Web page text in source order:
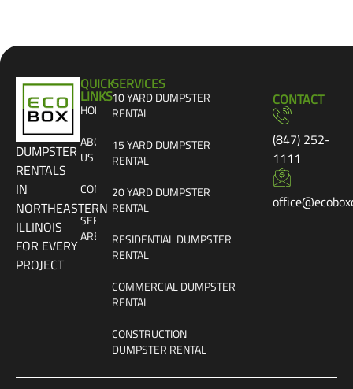
DUMPSTER
RENTALS
IN
NORTHEASTERN
ILLINOIS
FOR EVERY
PROJECT
QUICK
LINKS
HOME
ABOUT
US
CONTACT
SERVICE
AREAS
SERVICES
10 YARD DUMPSTER
RENTAL
15 YARD DUMPSTER
RENTAL
20 YARD DUMPSTER
RENTAL
RESIDENTIAL DUMPSTER
RENTAL
COMMERCIAL DUMPSTER
RENTAL
CONSTRUCTION
DUMPSTER RENTAL
CONTACT
(847) 252-
1111